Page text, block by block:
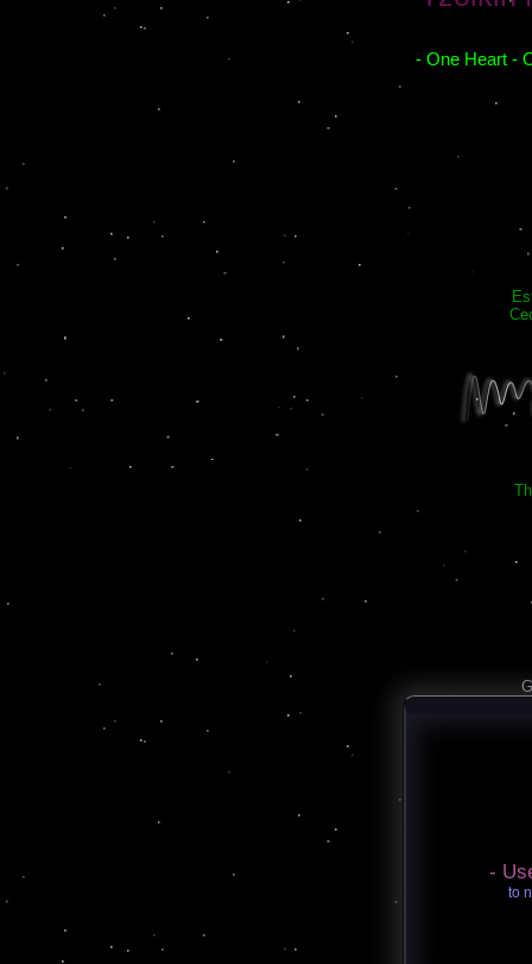
- One Heart -
-
to